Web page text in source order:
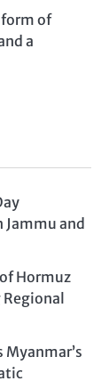
form of
a
Jammu and
Hormuz